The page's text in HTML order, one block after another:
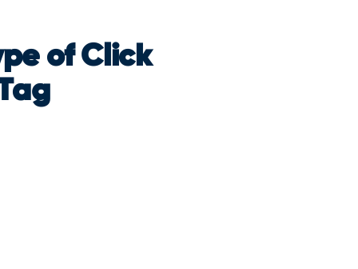
of Click